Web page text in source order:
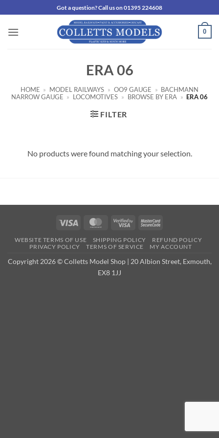
to
content
Got a question? Call us on 01395 224608
0
ERA 06
HOME » MODEL RAILWAYS » OO9 GAUGE » BACHMANN
NARROW GAUGE » LOCOMOTIVES » BROWSE BY ERA » ERA 06
FILTER
No products were found matching your selection.
Visa MasterCard
Visa
MasterCard
WEBSITE TERMS OF USE SHIPPING POLICY
REFUND POLICY
PRIVACY POLICY
TERMS OF SERVICE MY ACCOUNT
Copyright 2026 © Colletts Model Shop | 20 Albion Street, Exmouth,
EX8 1JJ